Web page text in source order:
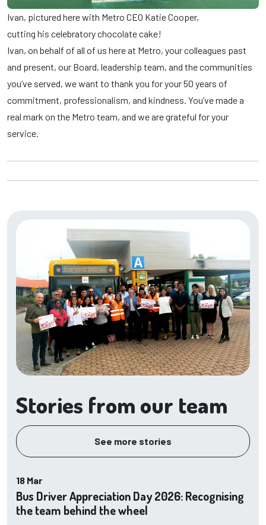
Ivan, pictured here with Metro CEO Katie Cooper,
cutting his celebratory chocolate cake!
Ivan, on behalf of all of us here at Metro, your colleagues past
and present, our Board, leadership team, and the communities
you’ve served, we want to thank you for your 50 years of
commitment, professionalism, and kindness. You’ve made a
real mark on the Metro team, and we are grateful for your
service.
Stories from our team
See more stories
18 Mar
Bus Driver Appreciation Day 2026: Recognising
the team behind the wheel